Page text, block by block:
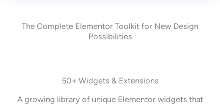
The Complete Elementor Toolkit for New Design
Possibilities
50+ Widgets & Extensions
A growing library of unique Elementor widgets that